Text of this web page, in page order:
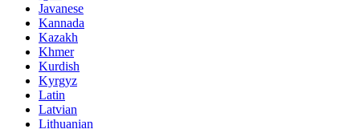
Javanese
Kannada
Kazakh
Khmer
Kurdish
Kyrgyz
Latin
Latvian
Lithuanian